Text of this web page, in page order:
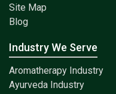
Site Map
Blog
Industry We Serve
Aromatherapy Industry
Ayurveda Industry